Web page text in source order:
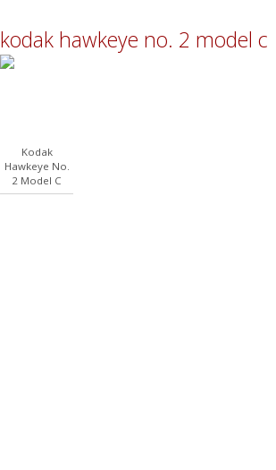
kodak hawkeye no. 2 model c
Kodak
Hawkeye No.
2 Model C